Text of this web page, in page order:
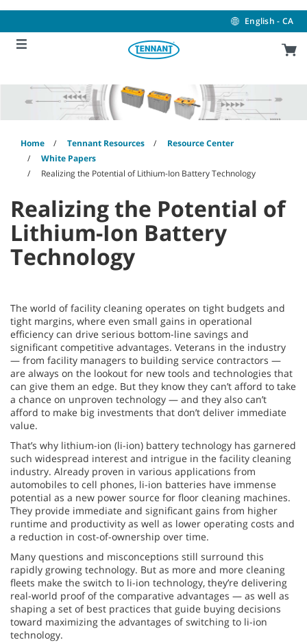
content
navigation
menu
English - CA
Home Tennant Resources
Resource Center
White Papers
Realizing the Potential of Lithium-Ion Battery Technology
Realizing the Potential of
Lithium-Ion Battery
Technology
The world of facility cleaning operates on tight budgets and
tight margins, where even small gains in operational
efficiency can drive serious bottom-line savings and
significant competitive advantages. Veterans in the industry
— from facility managers to building service contractors —
are always on the lookout for new tools and technologies that
can give them an edge. But they know they can’t afford to take
a chance on unproven technology — and they also can’t
afford to make big investments that don’t deliver immediate
value.
That’s why lithium-ion (li-ion) battery technology has garnered
such widespread interest and intrigue in the facility cleaning
industry. Already proven in various applications from
automobiles to cell phones, li-ion batteries have immense
potential as a new power source for floor cleaning machines.
They provide immediate and significant gains from higher
runtime and productivity as well as lower operating costs and
a reduction in cost-of-ownership over time.
Many questions and misconceptions still surround this
rapidly growing technology. But as more and more cleaning
fleets make the switch to li-ion technology, they’re delivering
real-world proof of the comparative advantages — as well as
shaping a set of best practices that guide buying decisions
toward maximizing the advantages of switching to li-ion
technology.